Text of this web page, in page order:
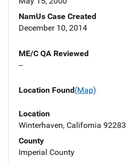
NamUs Case Created
December 10, 2014
ME/C QA Reviewed
--
Location Found(Map)
Location
Winterhaven, California 92283
County
Imperial County